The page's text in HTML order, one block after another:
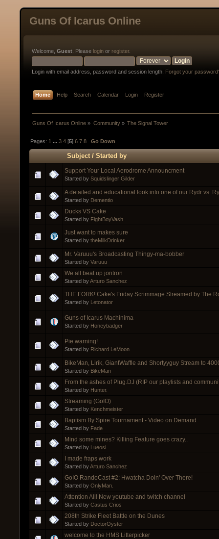
Guns Of Icarus Online
Welcome, Guest . Please login or register.
Login with email address, password and session length. Forgot your
Home Help Search Calendar Login Register
Guns Of Icarus Online » Community» The Signal Tower
Pages: 1 ...3 4 [5]6 7 8 Go Down
Subject /Started by
Support Your Local Aerodrome Announcment
Started by Squidslinger Gilder
A detailed and educational look into one of our Rydr vs.
Started by Dementio
Ducks VS Cake
Started by FightBoyVash
Just want to makes sure
Started by theMilkDrinker
Mr. Varuuu's Broadcasting Thingy-ma-bobber
Started by Varuuu
We all beat up jontron
Started byArturo Sanchez
THE FORK! Cake's Friday Scrimmage Streamed by The
Started by Letonator
Guns of Icarus Machinima
Started by Honeybadger
Pie warning!
Started by Richard LeMoon
BikeMan, Lirik, GiantWaffle and Shortyyguy Stream to
Started by BikeMan
From the ashes of Plug.DJ (RIP our playlists and
Started by Hunter.
Streaming (GoIO)
Started by Kenchmeister
Baptism By Spire Tournament - Video on Demand
Started by Fade
Mind some mines? Killing Feature goes crazy..
Started by Lueosi
I made fraps work
Started byArturo Sanchez
GoIO RandoCast #2: Hwatcha Doin' Over There!
Started by OnlyMan.
Attention All! New youtube and twitch channel
Started by Castus Crios
208th Strike Fleet Battle on the Dunes
Started by DoctorOyster
welcome to the HMS Litterpicker